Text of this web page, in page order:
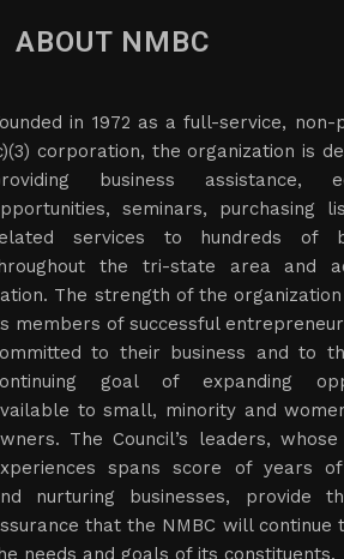
ABOUT NMBC
in 1972 as a full-service, non-
corporation, the organization is
business assistance,
seminars, purchasing
services to hundreds of
the tri-state area and
The strength of the
members of successful
to their business and to
goal of expanding
to small, minority and
The Council’s leaders, whose
spans score of years
nurturing businesses, provide
that the NMBC will continue
needs and goals of its constituents.